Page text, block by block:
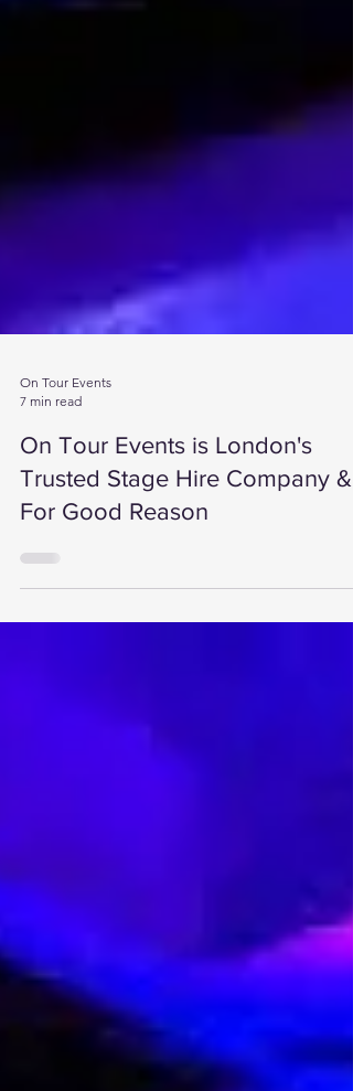
7 min read
On Tour Events is London's
Trusted Stage Hire Company &
For Good Reason